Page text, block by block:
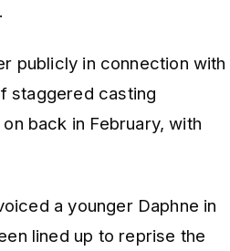
publicly in connection with
staggered casting
back in February, with
a younger Daphne in
lined up to reprise the